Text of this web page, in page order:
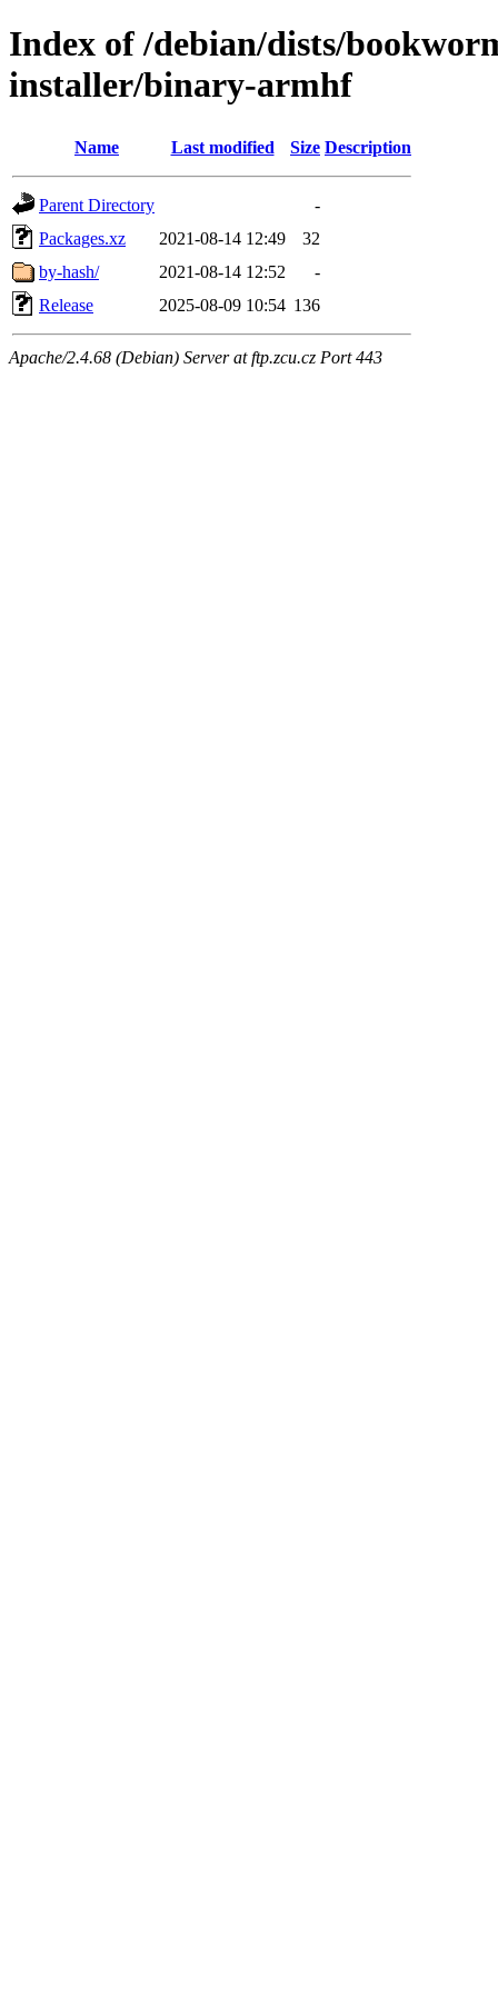
Index of /debian/dists/
installer/binary-armhf
Name Last modified Size Description
Parent Directory
-
Packages.xz
2021-08-14 12:49
32
by-hash/
2021-08-14 12:52
-
Release
2025-08-09 10:54 136
Apache/2.4.68 (Debian) Server at ftp.zcu.cz Port 443